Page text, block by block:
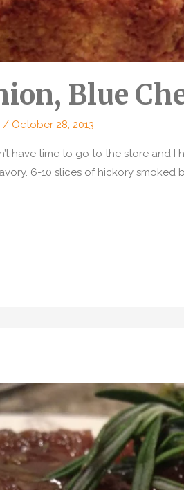
Blue
/ October 28, 2013
have time to go to the store and
6-10 slices of hickory